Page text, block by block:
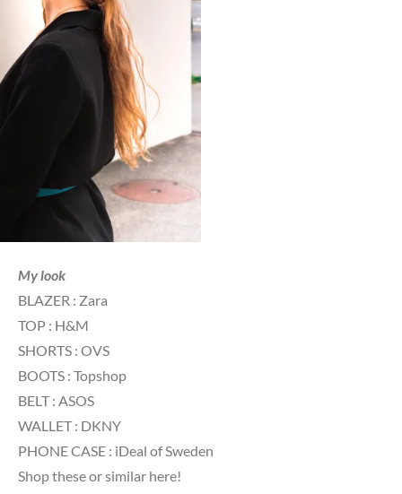
My look
BLAZER : Zara
TOP : H&M
SHORTS : OVS
BOOTS : Topshop
BELT : ASOS
WALLET : DKNY
PHONE CASE : iDeal of Sweden
Shop these or similar here!